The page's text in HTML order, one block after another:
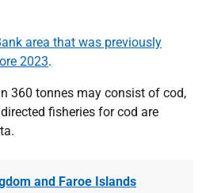
area that was previously
2023.
360 tonnes may consist of cod,
fisheries for cod are
and Faroe Islands